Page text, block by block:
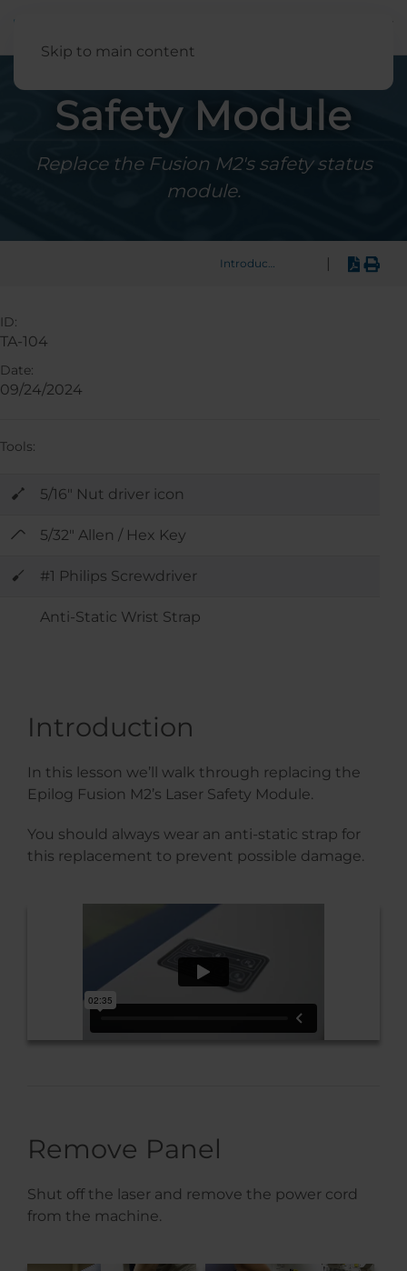
Skip to main content
Safety Module
Replace the Fusion M2's safety status
module.
Introduction
Introduction
In this lesson we’ll walk through replacing the
Epilog Fusion M2’s Laser Safety Module.
You should always wear an anti-static strap for
this replacement to prevent possible damage.
Remove Panel
Shut off the laser and remove the power cord
from the machine.
ID:
TA-104
Date:
09/24/2024
Tools:
5/16" Nut driver icon
5/32" Allen / Hex Key
#1 Philips Screwdriver
Anti-Static Wrist Strap